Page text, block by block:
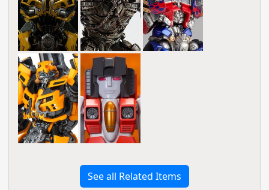
See all Related Items